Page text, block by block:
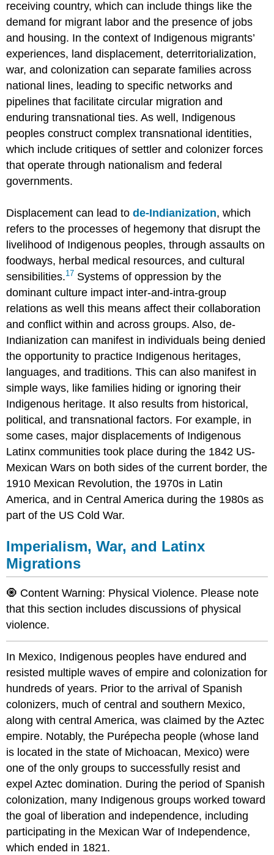
receiving country, which can include things like the
demand for migrant labor and the presence of jobs
and housing. In the context of Indigenous migrants’
experiences, land displacement, deterritorialization,
war, and colonization can separate families across
national lines, leading to specific networks and
pipelines that facilitate circular migration and
enduring transnational ties. As well, Indigenous
peoples construct complex transnational identities,
which include critiques of settler and colonizer forces
that operate through nationalism and federal
governments.
Displacement can lead to de-Indianization, which
refers to the processes of hegemony that disrupt the
livelihood of Indigenous peoples, through assaults on
foodways, herbal medical resources, and cultural
sensibilities.17 Systems of oppression by the
dominant culture impact inter-and-intra-group
relations as well this means affect their collaboration
and conflict within and across groups. Also, de-
Indianization can manifest in individuals being denied
the opportunity to practice Indigenous heritages,
languages, and traditions. This can also manifest in
simple ways, like families hiding or ignoring their
Indigenous heritage. It also results from historical,
political, and transnational factors. For example, in
some cases, major displacements of Indigenous
Latinx communities took place during the 1842 US-
Mexican Wars on both sides of the current border, the
1910 Mexican Revolution, the 1970s in Latin
America, and in Central America during the 1980s as
part of the US Cold War.
Imperialism, War, and Latinx
Migrations
🧿 Content Warning: Physical Violence. Please note
that this section includes discussions of physical
violence.
In Mexico, Indigenous peoples have endured and
resisted multiple waves of empire and colonization for
hundreds of years. Prior to the arrival of Spanish
colonizers, much of central and southern Mexico,
along with central America, was claimed by the Aztec
empire. Notably, the Purépecha people (whose land
is located in the state of Michoacan, Mexico) were
one of the only groups to successfully resist and
expel Aztec domination. During the period of Spanish
colonization, many Indigenous groups worked toward
the goal of liberation and independence, including
participating in the Mexican War of Independence,
which ended in 1821.